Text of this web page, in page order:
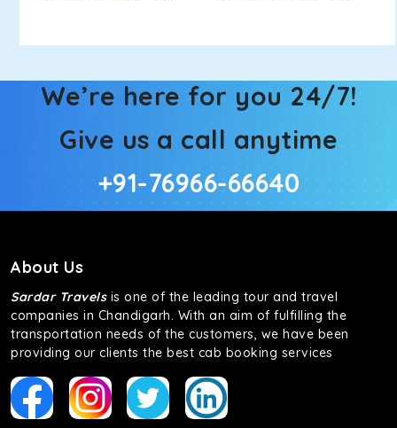
We’re here for you 24/7!
Give us a call anytime
+91-76966-66640
About Us
Sardar Travelsis one of the leading tour and travel
companies in Chandigarh. With an aim of fulfilling the
transportation needs of the customers, we have been
providing our clients the best cab booking services